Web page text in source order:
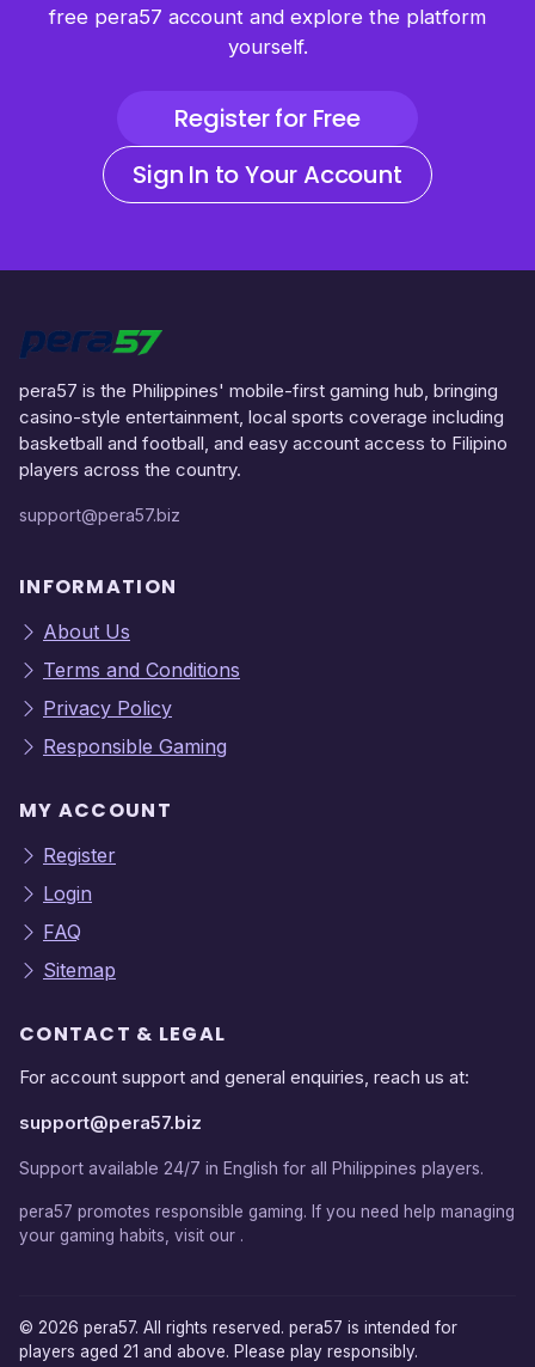
free pera57 account and explore the platform
yourself.
Register for Free
Sign In to Your Account
pera57 is the Philippines' mobile-first gaming hub, bringing
casino-style entertainment, local sports coverage including
basketball and football, and easy account access to Filipino
players across the country.
support@pera57.biz
INFORMATION
About Us
Terms and Conditions
Privacy Policy
Responsible Gaming
MY ACCOUNT
Register
Login
FAQ
Sitemap
CONTACT & LEGAL
For account support and general enquiries, reach us at:
support@pera57.biz
Support available 24/7 in English for all Philippines players.
pera57 promotes responsible gaming. If you need help managing
your gaming habits, visit our .
© 2026 pera57. All rights reserved. pera57 is intended for
players aged 21 and above. Please play responsibly.